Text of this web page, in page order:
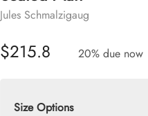
Jules Schmalzigaug
$215.8 20% due now
Size Options